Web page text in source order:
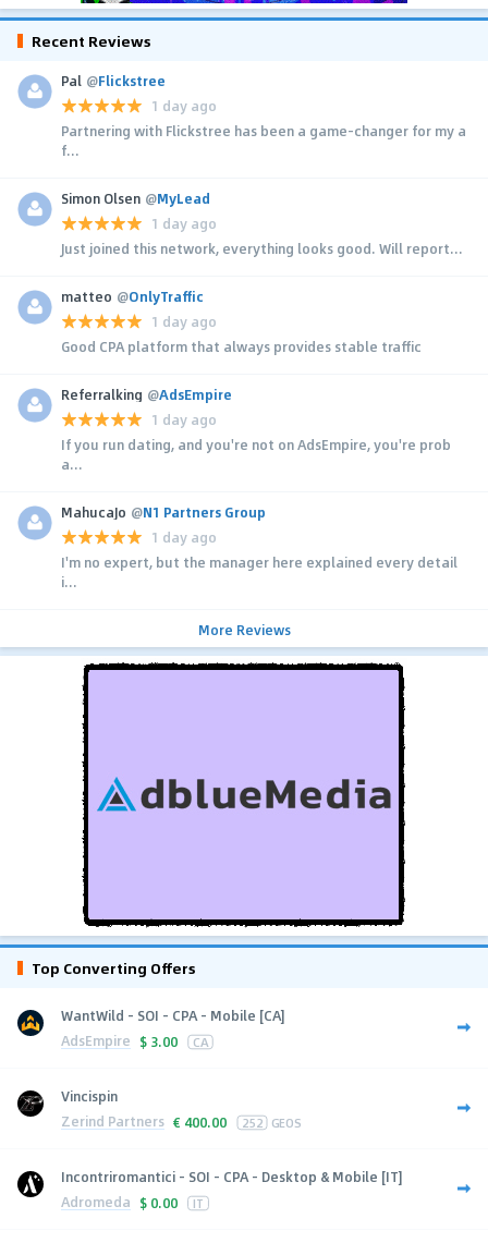
Recent Reviews
Pal @Flickstree
1 day ago
Partnering with Flickstree has been a game-changer for my a
f...
Simon Olsen @MyLead
1 day ago
Just joined this network, everything looks good. Will report...
matteo @OnlyTraffic
1 day ago
Good CPA platform that always provides stable traffic
Referralking @AdsEmpire
1 day ago
If you run dating, and you're not on AdsEmpire, you're prob
a...
MahucaJo @N1 Partners Group
1 day ago
I'm no expert, but the manager here explained every detail
i...
More Reviews
Top Converting Offers
WantWild - SOI - CPA - Mobile [CA]
AdsEmpire $ 3.00 CA
Vincispin
Zerind Partners € 400.00 252 GEOS
Incontriromantici - SOI - CPA - Desktop & Mobile [IT]
Adromeda $ 0.00 IT